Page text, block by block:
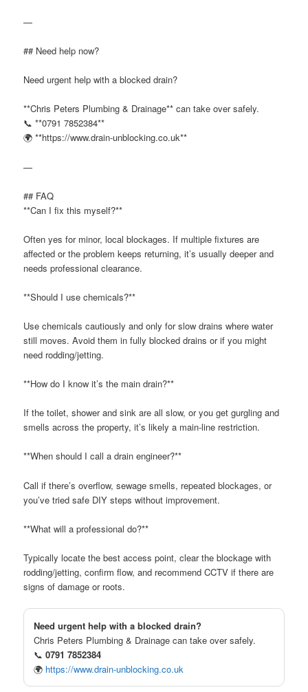
—
## Need help now?
Need urgent help with a blocked drain?
**Chris Peters Plumbing & Drainage** can take over safely.
📞 **0791 7852384**
🌍 **https://www.drain-unblocking.co.uk**
—
## FAQ
**Can I fix this myself?**
Often yes for minor, local blockages. If multiple fixtures are
affected or the problem keeps returning, it’s usually deeper and
needs professional clearance.
**Should I use chemicals?**
Use chemicals cautiously and only for slow drains where water
still moves. Avoid them in fully blocked drains or if you might
need rodding/jetting.
**How do I know it’s the main drain?**
If the toilet, shower and sink are all slow, or you get gurgling and
smells across the property, it’s likely a main-line restriction.
**When should I call a drain engineer?**
Call if there’s overflow, sewage smells, repeated blockages, or
you’ve tried safe DIY steps without improvement.
**What will a professional do?**
Typically locate the best access point, clear the blockage with
rodding/jetting, confirm flow, and recommend CCTV if there are
signs of damage or roots.
Need urgent help with a blocked drain?
Chris Peters Plumbing & Drainage can take over safely.
📞0791 7852384
🌍 https://www.drain-unblocking.co.uk